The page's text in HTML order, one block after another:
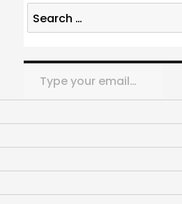
Search
for:
Type your email…